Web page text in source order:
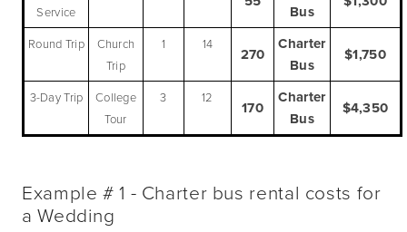
Service
Bus
Round Trip
Church
Trip
1 14
270
Charter
Bus
$1,750
3-Day Trip
College
Tour
3 12
170
Charter
Bus
$4,350
Example # 1 - Charter bus rental costs for
a Wedding